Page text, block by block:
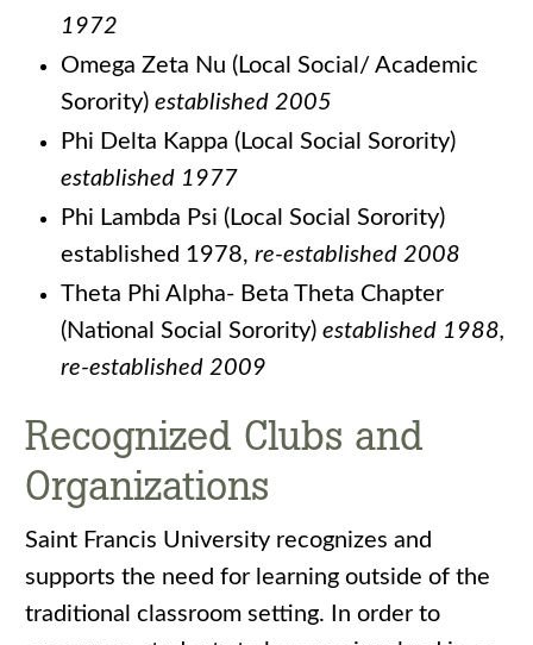
1972
Omega Zeta Nu (Local Social/ Academic
Sorority) established 2005
Phi Delta Kappa (Local Social Sorority)
established 1977
Phi Lambda Psi (Local Social Sorority)
established 1978, re-established 2008
Theta Phi Alpha- Beta Theta Chapter
(National Social Sorority) established 1988,
re-established 2009
Recognized Clubs and
Organizations
Saint Francis University recognizes and
supports the need for learning outside of the
traditional classroom setting. In order to